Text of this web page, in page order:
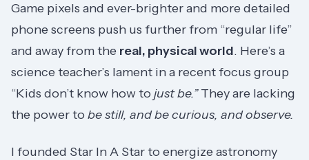
Game pixels and ever-brighter and more detailed
phone screens push us further from “regular life”
and away from the real, physical world. Here’s a
science teacher’s lament in a recent focus group
“Kids don’t know how to justbe.”They are lacking
the power to be still, and be curious, and observe.
I founded Star In A Star to energize astronomy